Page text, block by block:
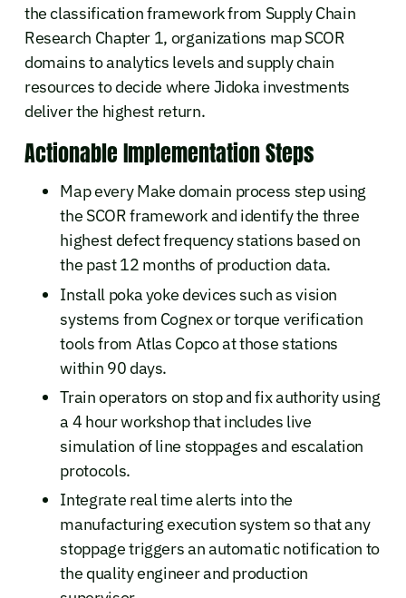
the classification framework from Supply Chain
Research Chapter 1, organizations map SCOR
domains to analytics levels and supply chain
resources to decide where Jidoka investments
deliver the highest return.
Actionable Implementation Steps
Map every Make domain process step using
the SCOR framework and identify the three
highest defect frequency stations based on
the past 12 months of production data.
Install poka yoke devices such as vision
systems from Cognex or torque verification
tools from Atlas Copco at those stations
within 90 days.
Train operators on stop and fix authority using
a 4 hour workshop that includes live
simulation of line stoppages and escalation
protocols.
Integrate real time alerts into the
manufacturing execution system so that any
stoppage triggers an automatic notification to
the quality engineer and production